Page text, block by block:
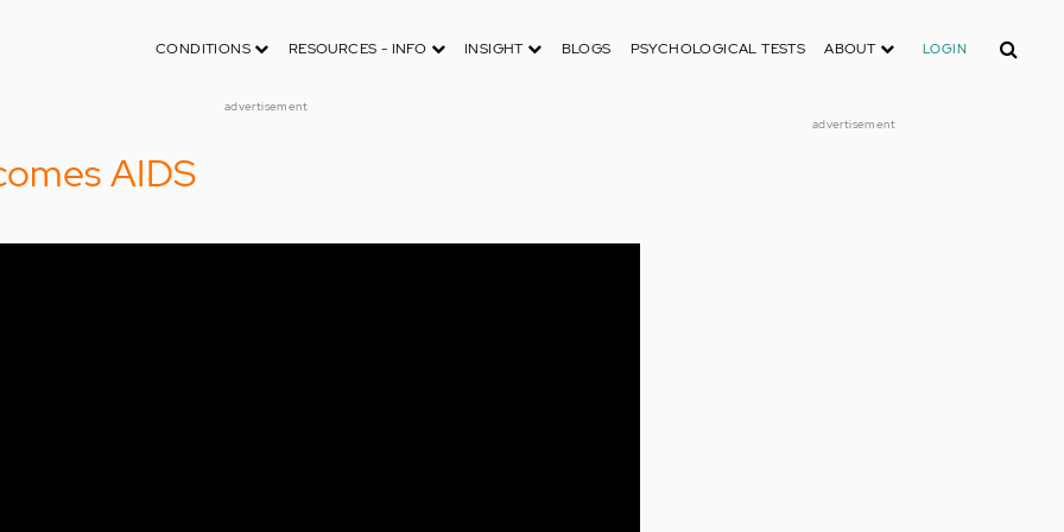
CONDITIONS RESOURCES - INFO INSIGHT BLOGS PSYCHOLOGICAL TESTS ABOUT LOGIN Search
advertisement
AIDS
advertisement